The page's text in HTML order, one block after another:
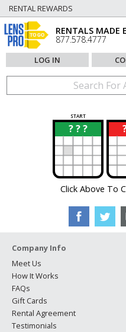
RENTAL REWARDS
RENTALS MADE
877.578.4777
LOG IN
START
? ? ?
?
Click Above To
Company Info
Meet Us
How It Works
FAQs
Gift Cards
Rental Agreement
Testimonials